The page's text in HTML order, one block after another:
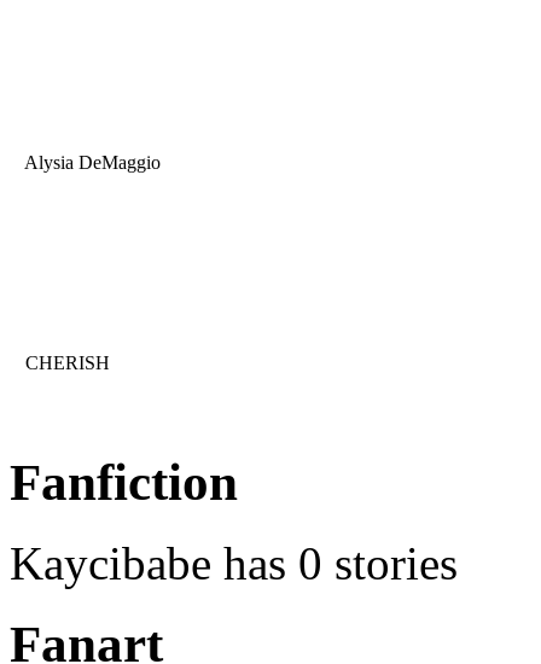
Alysia DeMaggio
CHERISH
Fanfiction
Kaycibabe has 0 stories
Fanart